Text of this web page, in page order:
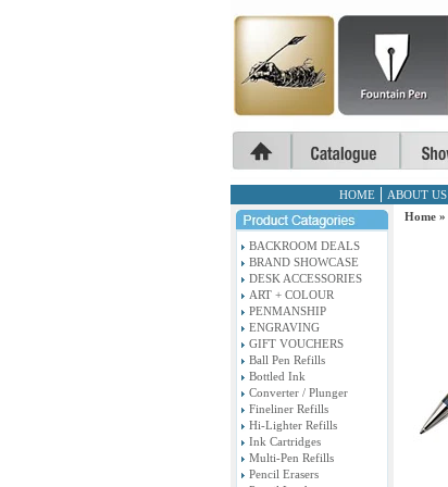
HOME ABOUT US
BACKROOM DEALS
BRAND SHOWCASE
DESK ACCESSORIES
ART + COLOUR
PENMANSHIP
ENGRAVING
GIFT VOUCHERS
Ball Pen Refills
Bottled Ink
Converter / Plunger
Fineliner Refills
Hi-Lighter Refills
Ink Cartridges
Multi-Pen Refills
Pencil Erasers
Home »